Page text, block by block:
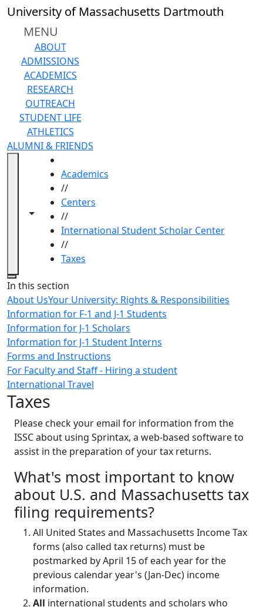
Skip to main content
University of Massachusetts Dartmouth
MENU
ABOUT
ADMISSIONS
ACADEMICS
RESEARCH
OUTREACH
STUDENT LIFE
ATHLETICS
ALUMNI & FRIENDS
Toggle navigation from this section
Toggle share controls
Academics
//
Centers
//
International Student Scholar Center
//
Taxes
Close
In this section
About UsYour University: Rights & Responsibilities
Information for F-1 and J-1 Students
Information for J-1 Scholars
Information for J-1 Student Interns
Forms and Instructions
For Faculty and Staff - Hiring a student
International Travel
Taxes
Please check your email for information from the
ISSC about using Sprintax, a web-based software to
assist in the preparation of your tax returns.
What's most important to know
about U.S. and Massachusetts tax
filing requirements?
All United States and Massachusetts Income Tax
forms (also called tax returns) must be
postmarked by April 15 of each year for the
previous calendar year's (Jan-Dec) income
information.
All international students and scholars who